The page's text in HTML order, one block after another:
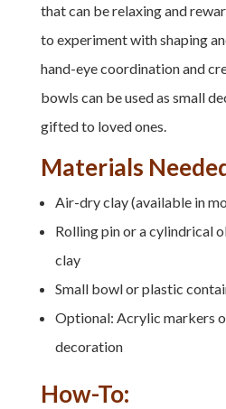
that can be relaxing and
to experiment with shaping
hand-eye coordination and
bowls can be used as small
gifted to loved ones.
Materials
Air-dry clay (available in
Rolling pin or a cylindrical
clay
Small bowl or plastic
Optional: Acrylic markers
decoration
How-To: